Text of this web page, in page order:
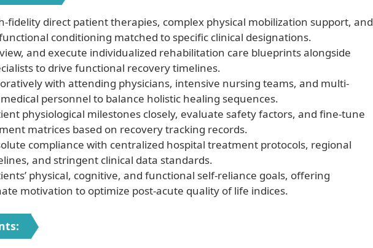
fidelity direct patient therapies, complex physical mobilization support, and
conditioning matched to specific clinical designations.
and execute individualized rehabilitation care blueprints alongside
to drive functional recovery timelines.
with attending physicians, intensive nursing teams, and multi-
personnel to balance holistic healing sequences.
physiological milestones closely, evaluate safety factors, and fine-tune
matrices based on recovery tracking records.
compliance with centralized hospital treatment protocols, regional
and stringent clinical data standards.
physical, cognitive, and functional self-reliance goals, offering
motivation to optimize post-acute quality of life indices.